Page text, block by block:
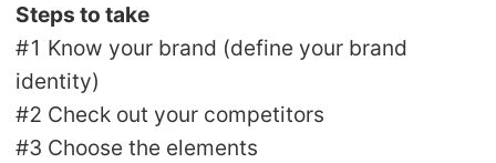
Steps to take
#1 Know your brand (define your brand
identity)
#2 Check out your competitors
#3 Choose the elements